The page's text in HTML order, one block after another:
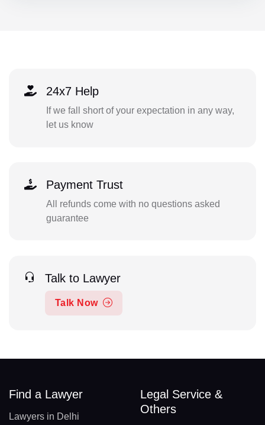
24x7 Help
If we fall short of your expectation in any way,
let us know
Payment Trust
All refunds come with no questions asked
guarantee
Talk to Lawyer
Talk Now
Find a Lawyer
Lawyers in Delhi
Legal Service &
Others